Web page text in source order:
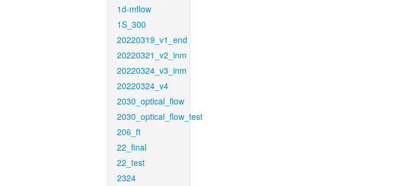
1d-mflow
1S_300
20220319_v1_end
20220321_v2_inm
20220324_v3_inm
20220324_v4
2030_optical_flow
2030_optical_flow_test
206_ft
22_final
22_test
2324